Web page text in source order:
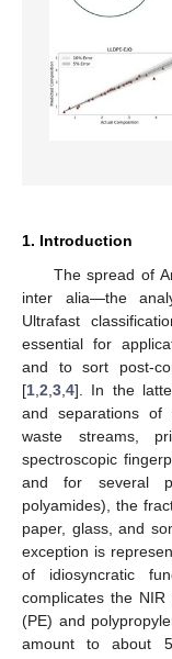
1. Introduction
The spread of
inter alia—the
Ultrafast
essential for
and to sort post-
[1 2 3 4]. In the
and separations of
waste streams,
spectroscopic
and for several
polyamides), the
paper, glass, and
exception is
of idiosyncratic
complicates the
(PE) and
amount to about